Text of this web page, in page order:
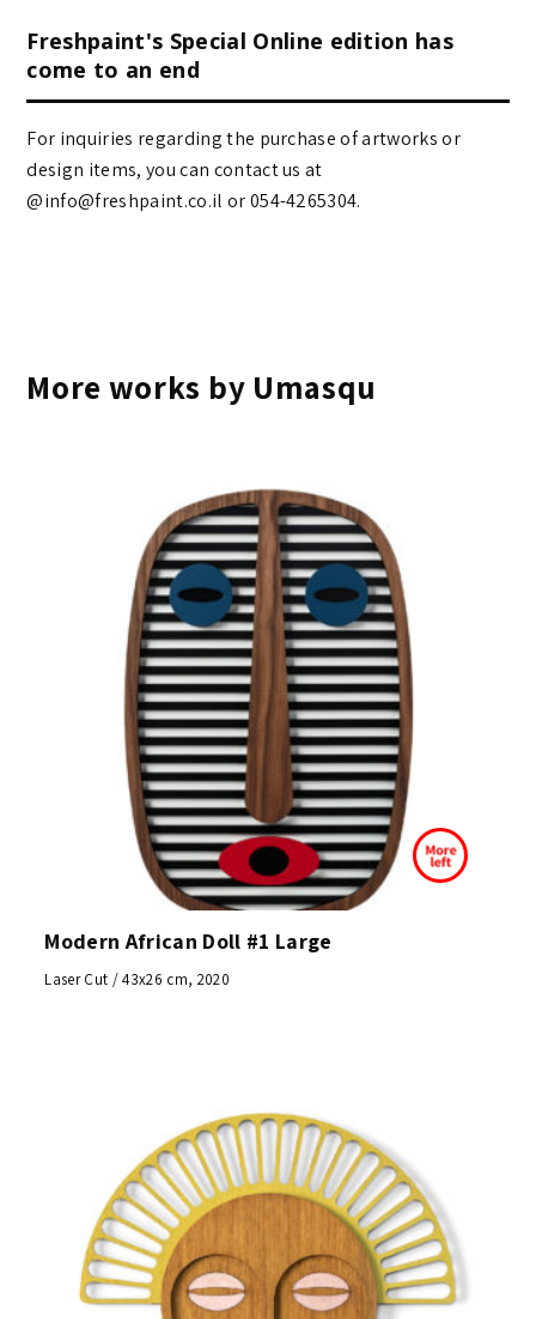
Freshpaint's Special Online edition has
come to an end
For inquiries regarding the purchase of artworks or
design items, you can contact us at
@info@freshpaint.co.il‏ or 054-4265304.
More works by Umasqu
Modern African Doll #1 Large
Laser Cut / 43x26 cm, 2020